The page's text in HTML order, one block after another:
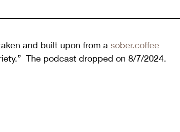
and built upon from a sober.coffee
The podcast dropped on 8/7/2024.